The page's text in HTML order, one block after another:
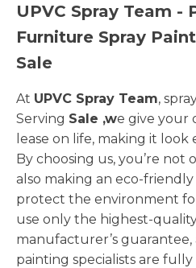
UPVC Spray Team -
Furniture Spray
Sale
At UPVC Spray Team,
Serving Sale ,we give your
lease on life, making it
By choosing us, you’re not
also making an eco-
protect the environment
use only the highest-
manufacturer’s
painting specialists are